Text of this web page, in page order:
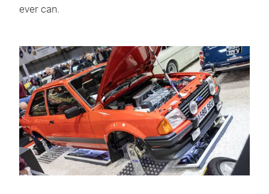
ever can.